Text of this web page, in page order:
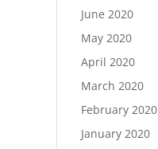
June 2020
May 2020
April 2020
March 2020
February 2020
January 2020